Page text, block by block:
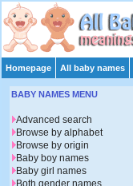
Homepage All baby names
BABY NAMES MENU
Advanced search
Browse by alphabet
Browse by origin
Baby boy names
Baby girl names